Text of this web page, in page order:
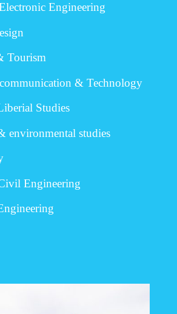
Engineering
Tourism
& Technology
Studies
environmental studies
Engineering